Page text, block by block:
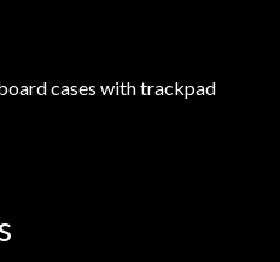
cases with trackpad